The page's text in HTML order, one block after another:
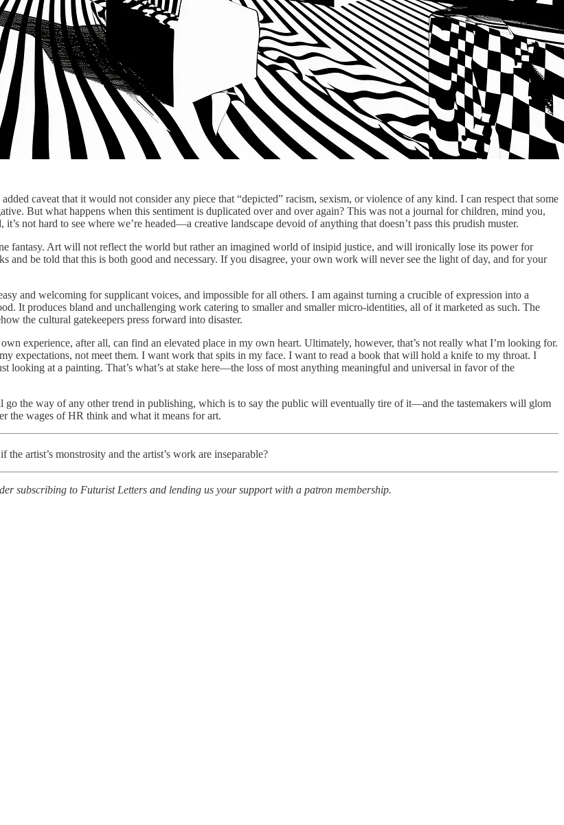
caveat that it would not consider any piece that “depicted” racism, sexism, or violence of any kind. I can respect that some
But what happens when this sentiment is duplicated over and over again? This was not a journal for children, mind you,
not hard to see where we’re headed—a creative landscape devoid of anything that doesn’t pass this prudish muster.
fantasy. Art will not reflect the world but rather an imagined world of insipid justice, and will ironically lose its power for
and be told that this is both good and necessary. If you disagree, your own work will never see the light of day, and for your
and welcoming for supplicant voices, and impossible for all others. I am against turning a crucible of expression into a
It produces bland and unchallenging work catering to smaller and smaller micro-identities, all of it marketed as such. The
the cultural gatekeepers press forward into disaster.
experience, after all, can find an elevated place in my own heart. Ultimately, however, that’s not really what I’m looking for.
expectations, not meet them. I want work that spits in my face. I want to read a book that will hold a knife to my throat. I
at a painting. That’s what’s at stake here—the loss of most anything meaningful and universal in favor of the
way of any other trend in publishing, which is to say the public will eventually tire of it—and the tastemakers will glom
the wages of HR think and what it means for art.
artist’s monstrosity and the artist’s work are inseparable?
subscribing to Futurist Letters and lending us your support with a patron membership.